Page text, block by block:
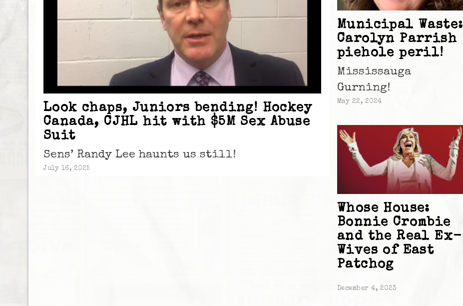
Look chaps, Juniors bending! Hockey
Canada, CJHL hit with $5M Sex Abuse
Suit
Sens’ Randy Lee haunts us still!
July 16, 2025
Municipal Waste:
Carolyn Parrish
piehole peril!
Mississauga
Gurning!
May 22, 2024
Whose House:
Bonnie Crombie
and the Real Ex-
Wives of East
Patchog
December 4, 2023